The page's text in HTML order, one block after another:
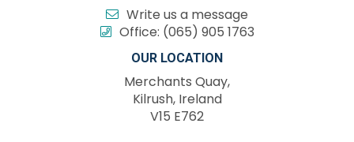
Write us a message
Office: (065) 905 1763
OUR LOCATION
Merchants Quay,
Kilrush, Ireland
V15 E762